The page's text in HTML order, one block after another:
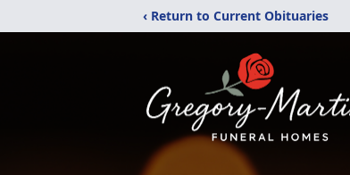
‹ Return to Current Obituaries